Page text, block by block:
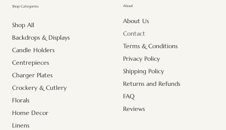
Shop All
Backdrops & Displays
Candle Holders
Centrepieces
Charger Plates
Crockery & Cutlery
Florals
Home Decor
Linens
Shop Categories About
About Us
Contact
Terms & Conditions
Privacy Policy
Shipping Policy
Returns and Refunds
FAQ
Reviews